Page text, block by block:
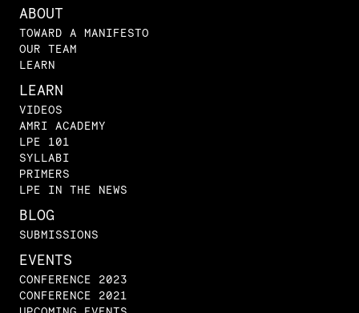
ABOUT
TOWARD A MANIFESTO
OUR TEAM
LEARN
LEARN
VIDEOS
AMRI ACADEMY
LPE 101
SYLLABI
PRIMERS
LPE IN THE NEWS
BLOG
SUBMISSIONS
EVENTS
CONFERENCE 2023
CONFERENCE 2021